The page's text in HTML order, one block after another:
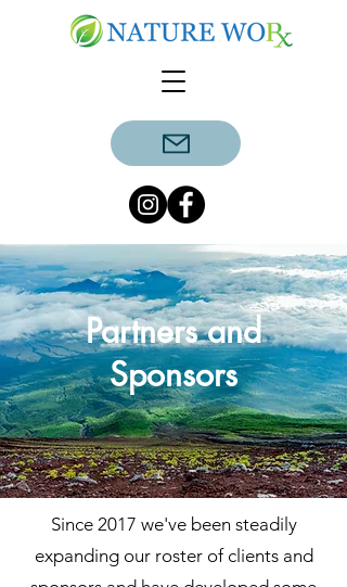
Partners and
Sponsors
Since 2017 we've been steadily
expanding our roster of clients and